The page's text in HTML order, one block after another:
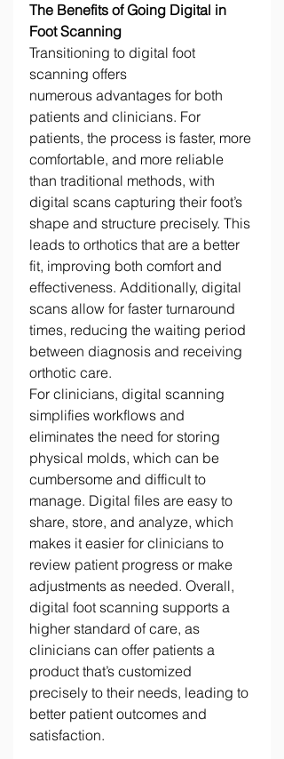
The Benefits of Going Digital in
Foot Scanning
Transitioning to digital foot
scanning offers
numerous advantages for both
patients and clinicians. For
patients, the process is faster, more
comfortable, and more reliable
than traditional methods, with
digital scans capturing their foot’s
shape and structure precisely. This
leads to orthotics that are a better
fit, improving both comfort and
effectiveness. Additionally, digital
scans allow for faster turnaround
times, reducing the waiting period
between diagnosis and receiving
orthotic care.
For clinicians, digital scanning
simplifies workflows and
eliminates the need for storing
physical molds, which can be
cumbersome and difficult to
manage. Digital files are easy to
share, store, and analyze, which
makes it easier for clinicians to
review patient progress or make
adjustments as needed. Overall,
digital foot scanning supports a
higher standard of care, as
clinicians can offer patients a
product that’s customized
precisely to their needs, leading to
better patient outcomes and
satisfaction.